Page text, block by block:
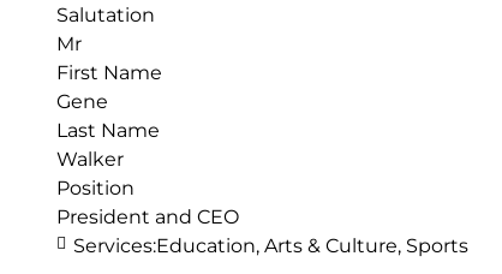
Salutation
Mr
First Name
Gene
Last Name
Walker
Position
President and CEO
Services:Education, Arts & Culture, Sports